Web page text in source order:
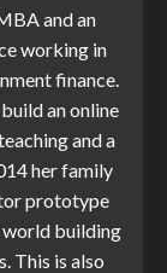
and an
working in
finance.
an online
and a
her family
prototype
world building
This is also